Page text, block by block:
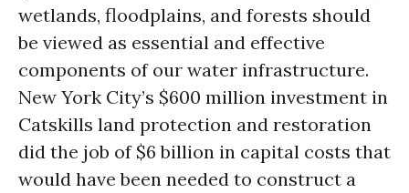
wetlands, floodplains, and forests should
be viewed as essential and effective
components of our water infrastructure.
New York City’s $600 million investment in
Catskills land protection and restoration
did the job of $6 billion in capital costs that
would have been needed to construct a